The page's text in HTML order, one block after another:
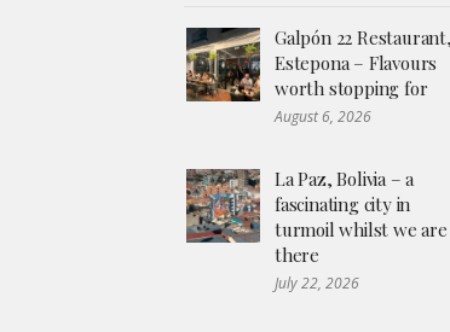
Galpón 22 Restaurant,
Estepona – Flavours
worth stopping for
August 6, 2026
La Paz, Bolivia – a
fascinating city in
turmoil whilst we are
there
July 22, 2026